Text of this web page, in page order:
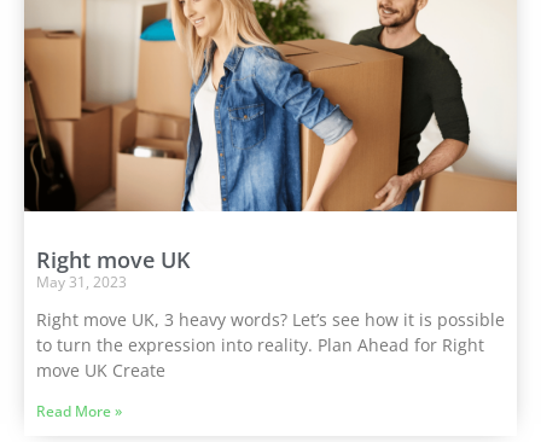
Right move UK
May 31, 2023
Right move UK, 3 heavy words? Let’s see how it is possible
to turn the expression into reality. Plan Ahead for Right
move UK Create
Read More »